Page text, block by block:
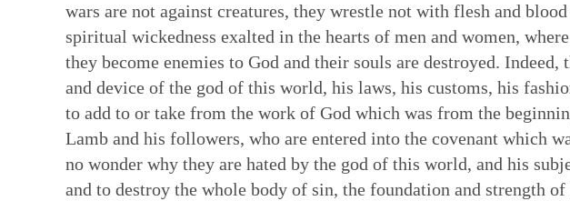
wars are not against creatures, they wrestle not with flesh and
spiritual wickedness exalted in the hearts of men and women,
they become enemies to God and their souls are destroyed.
and device of the god of this world, his laws, his customs, his
to add to or take from the work of God which was from the
Lamb and his followers, who are entered into the covenant which
no wonder why they are hated by the god of this world, and his
and to destroy the whole body of sin, the foundation and strength